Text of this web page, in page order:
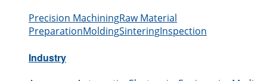
Precision MachiningRaw Material
PreparationMoldingSinteringInspection
Industry